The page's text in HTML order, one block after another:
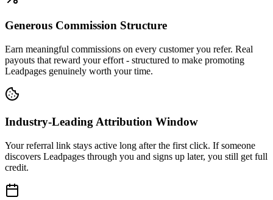
Generous Commission Structure
Earn meaningful commissions on every customer you refer. Real
payouts that reward your effort - structured to make promoting
Leadpages genuinely worth your time.
Industry-Leading Attribution Window
Your referral link stays active long after the first click. If someone
discovers Leadpages through you and signs up later, you still get full
credit.